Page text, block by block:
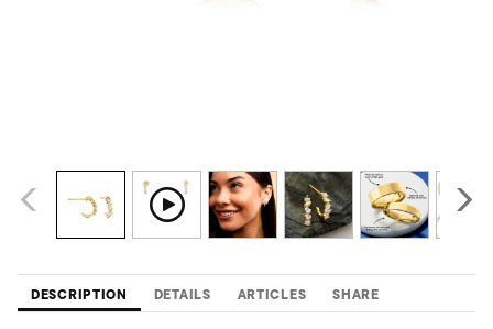
DESCRIPTION DETAILS ARTICLES SHARE